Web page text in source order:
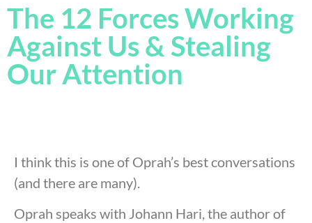
The 12 Forces Working
Against Us & Stealing
Our Attention
I think this is one of Oprah’s best conversations
(and there are many).
Oprah speaks with Johann Hari, the author of